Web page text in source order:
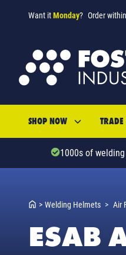
Want itMonday? Order within
SHOP NOW TRADE
1000s of
> Welding Helmets > Air
ESAB